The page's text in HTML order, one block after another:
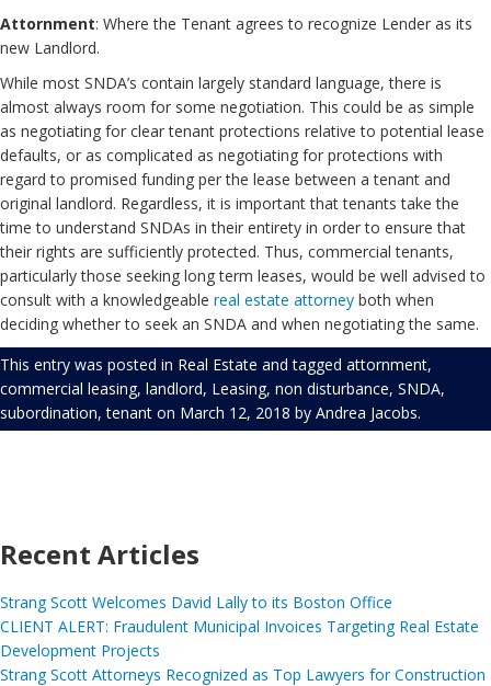
Attornment: Where the Tenant agrees to recognize Lender as its
new Landlord.
While most SNDA’s contain largely standard language, there is
almost always room for some negotiation. This could be as simple
as negotiating for clear tenant protections relative to potential lease
defaults, or as complicated as negotiating for protections with
regard to promised funding per the lease between a tenant and
original landlord. Regardless, it is important that tenants take the
time to understand SNDAs in their entirety in order to ensure that
their rights are sufficiently protected. Thus, commercial tenants,
particularly those seeking long term leases, would be well advised to
consult with a knowledgeable real estate attorney both when
deciding whether to seek an SNDA and when negotiating the same.
This entry was posted in Real Estate and tagged attornment,
commercial leasing, landlord, Leasing, non disturbance, SNDA,
subordination,tenant on March 12, 2018 by Andrea Jacobs.
Recent Articles
Strang Scott Welcomes David Lally to its Boston Office
CLIENT ALERT: Fraudulent Municipal Invoices Targeting Real Estate
Development Projects
Strang Scott Attorneys Recognized as Top Lawyers for Construction